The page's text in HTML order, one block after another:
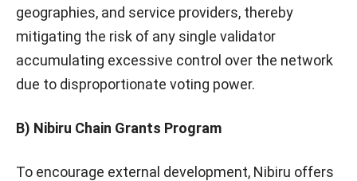
geographies, and service providers, thereby
mitigating the risk of any single validator
accumulating excessive control over the network
due to disproportionate voting power.
B) Nibiru Chain Grants Program
To encourage external development, Nibiru offers